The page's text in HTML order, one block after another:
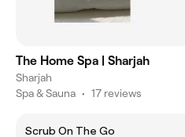
The Home Spa | Sharjah
Sharjah
Spa & Sauna • 17 reviews
Scrub On The Go